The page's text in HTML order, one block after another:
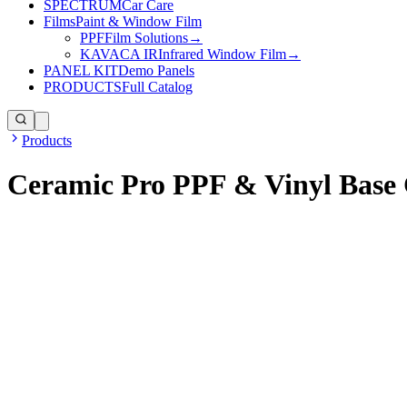
SPECTRUMCar Care
FilmsPaint & Window Film
PPFFilm Solutions→
KAVACA IRInfrared Window Film→
PANEL KITDemo Panels
PRODUCTSFull Catalog
Products
Ceramic Pro PPF & Vinyl Base